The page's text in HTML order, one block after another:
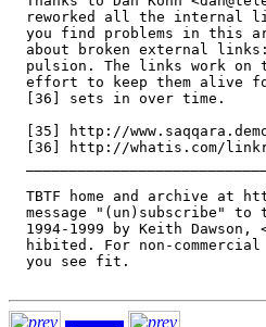
reworked all the internal
you find problems in this
about broken external
pulsion. The links work on
effort to keep them alive
  [36] sets in over time.
[35] http://
[36] http://whatis.com/
TBTF home and archive at
message "(un)subscribe" to
1994-1999 by Keith Dawson,
hibited. For non-
  you see fit.